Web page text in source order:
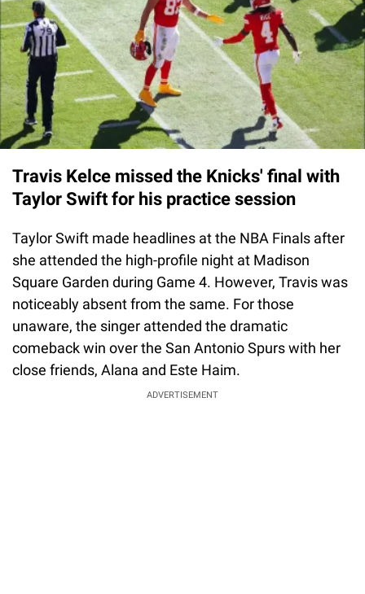
Travis Kelce missed the Knicks' final with
Taylor Swift for his practice session
Taylor Swift made headlines at the NBA Finals after
she attended the high-profile night at Madison
Square Garden during Game 4. However, Travis was
noticeably absent from the same. For those
unaware, the singer attended the dramatic
comeback win over the San Antonio Spurs with her
close friends, Alana and Este Haim.
ADVERTISEMENT